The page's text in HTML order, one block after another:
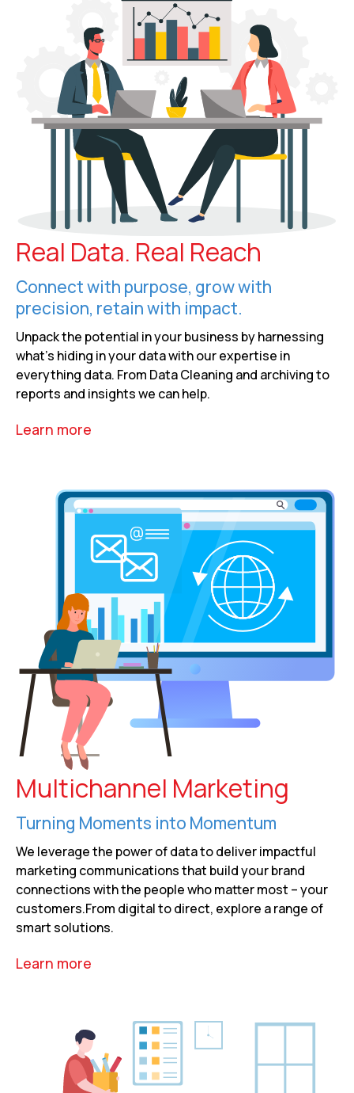
Real Data. Real Reach
Connect with purpose, grow with
precision, retain with impact.
Unpack the potential in your business by harnessing
what’s hiding in your data with our expertise in
everything data. From Data Cleaning and archiving to
reports and insights we can help.
Learn more
Multichannel Marketing
Turning Moments into Momentum
We leverage the power of data to deliver impactful
marketing communications that build your brand
connections with the people who matter most – your
customers.From digital to direct, explore a range of
smart solutions.
Learn more